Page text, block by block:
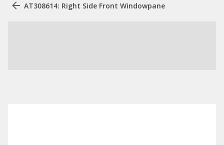
AT308614: Right Side Front Windowpane